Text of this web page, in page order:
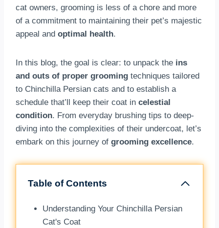
cat owners, grooming is less of a chore and more
of a commitment to maintaining their pet’s majestic
appeal and optimal health.
In this blog, the goal is clear: to unpack the ins
and outs of proper grooming techniques tailored
to Chinchilla Persian cats and to establish a
schedule that’ll keep their coat in celestial
condition. From everyday brushing tips to deep-
diving into the complexities of their undercoat, let’s
embark on this journey of grooming excellence.
Table of Contents
Understanding Your Chinchilla Persian
Cat's Coat